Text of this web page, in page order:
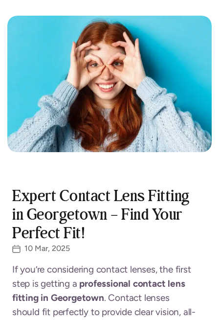
Expert Contact Lens Fitting
in Georgetown – Find Your
Perfect Fit!
10 Mar, 2025
If you’re considering contact lenses, the first
step is getting a professional contact lens
fitting in Georgetown. Contact lenses
should fit perfectly to provide clear vision, all-